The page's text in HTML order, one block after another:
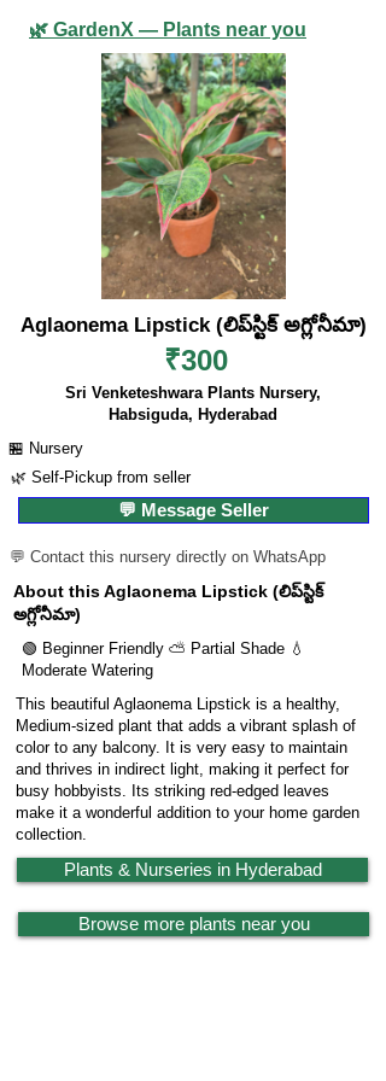
🌿 GardenX — Plants near you
Aglaonema Lipstick (లిప్‌స్టిక్ అగ్లోనీమా)
₹300
Sri Venketeshwara Plants Nursery,
Habsiguda, Hyderabad
🏪 Nursery
🌿 Self-Pickup from seller
💬 Message Seller
💬 Contact this nursery directly on WhatsApp
About this Aglaonema Lipstick (లిప్‌స్టిక్
అగ్లోనీమా)
🟢 Beginner Friendly ⛅ Partial Shade 💧
Moderate Watering
This beautiful Aglaonema Lipstick is a healthy,
Medium-sized plant that adds a vibrant splash of
color to any balcony. It is very easy to maintain
and thrives in indirect light, making it perfect for
busy hobbyists. Its striking red-edged leaves
make it a wonderful addition to your home garden
collection.
Plants & Nurseries in Hyderabad
Browse more plants near you